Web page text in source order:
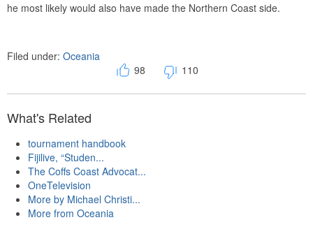
he most likely would also have made the Northern Coast side.
Filed under: Oceania
98
110
What's Related
tournament handbook
Fijilive, “Studen...
The Coffs Coast Advocat...
OneTelevision
More by Michael Christi...
More from Oceania